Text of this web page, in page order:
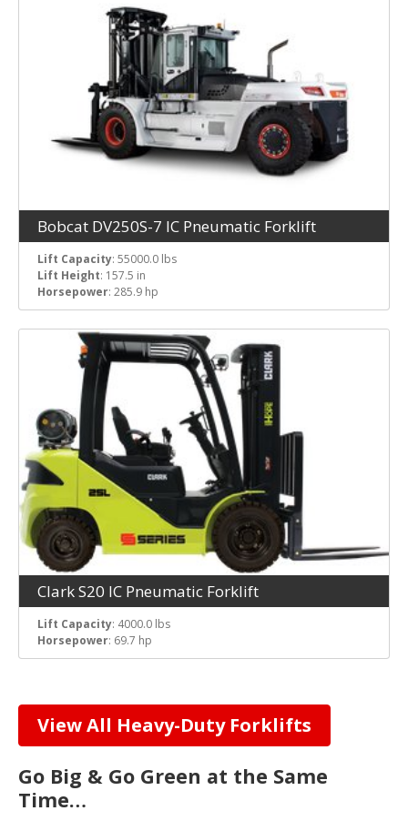
Bobcat DV250S-7 IC Pneumatic Forklift
Lift Capacity: 55000.0 lbs
Lift Height: 157.5 in
Horsepower: 285.9 hp
Clark S20 IC Pneumatic Forklift
Lift Capacity: 4000.0 lbs
Horsepower: 69.7 hp
View All Heavy-Duty Forklifts
Go Big & Go Green at the Same
Time…